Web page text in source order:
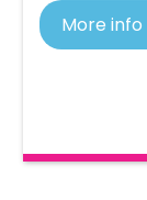
More info